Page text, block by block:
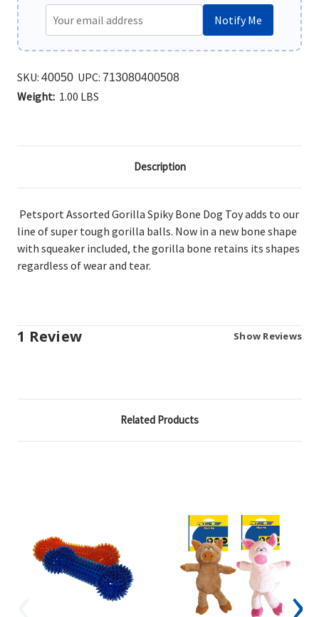
Notify Me
SKU: 40050 UPC: 713080400508
Weight: 1.00 LBS
Description
Petsport Assorted Gorilla Spiky Bone Dog Toy adds to our
line of super tough gorilla balls. Now in a new bone shape
with squeaker included, the gorilla bone retains its shapes
regardless of wear and tear.
1 Review Show Reviews
Related Products